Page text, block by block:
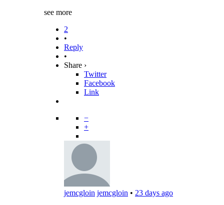
see more
2
•
Reply
•
Share ›
Twitter
Facebook
Link
−
+
jemcgloin jemcgloin • 23 days ago